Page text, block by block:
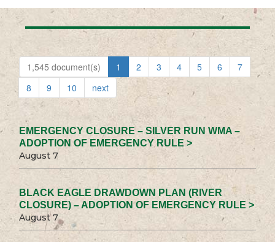
1,545 document(s) 1 2 3 4 5 6
7
8
9 10 next
EMERGENCY CLOSURE – SILVER RUN WMA –
ADOPTION OF EMERGENCY RULE >
August 7
BLACK EAGLE DRAWDOWN PLAN (RIVER
CLOSURE) – ADOPTION OF EMERGENCY RULE >
August 7